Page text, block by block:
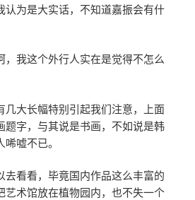
认为是大实话，不知道嘉振会有什
，我这个外行人实在是觉得不怎么
几大长幅特别引起我们注意，上面
题字，与其说是书画，不如说是韩
嘘不已。
去看看，毕竟国内作品这么丰富的
艺术馆放在植物园内，也不失一个